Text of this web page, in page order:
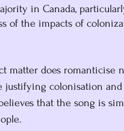
in Canada,
of the impacts of
matter does romanticise
justifying colonisation
that the song is